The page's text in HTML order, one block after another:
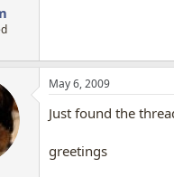
May 6, 2009
Just found the
greetings